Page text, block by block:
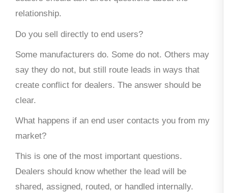
relationship.
Do you sell directly to end users?
Some manufacturers do. Some do not. Others may
say they do not, but still route leads in ways that
create conflict for dealers. The answer should be
clear.
What happens if an end user contacts you from my
market?
This is one of the most important questions.
Dealers should know whether the lead will be
shared, assigned, routed, or handled internally.